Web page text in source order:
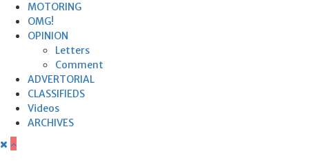
MOTORING
OMG!
OPINION
Letters
Comment
ADVERTORIAL
CLASSIFIEDS
Videos
ARCHIVES